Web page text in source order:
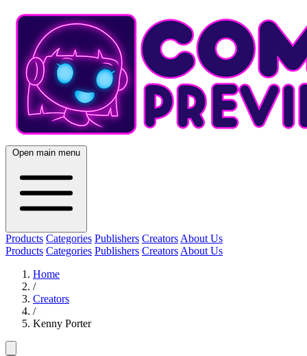
Open main menu
Products Categories Publishers Creators About Us
Products Categories Publishers Creators About Us
Home
/
Creators
/
Kenny Porter